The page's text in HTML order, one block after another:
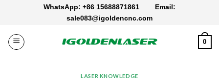
WhatsApp: +86 15688871861 Email:
sale083@igoldencnc.com
0
LASER KNOWLEDGE